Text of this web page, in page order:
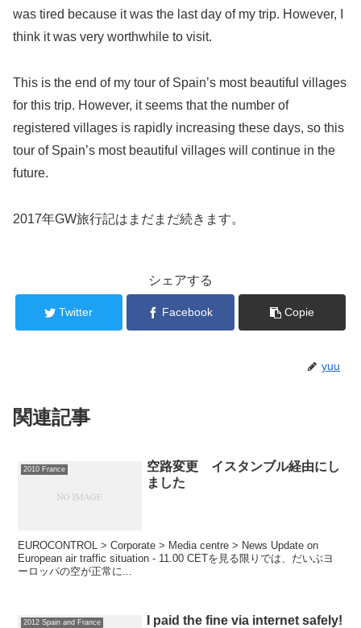
was tired because it was the last day of my trip. However, I
think it was very worthwhile to visit.
This is the end of my tour of Spain’s most beautiful villages
for this trip. However, it seems that the number of
registered villages is rapidly increasing these days, so this
tour of Spain’s most beautiful villages will continue in the
future.
2017年GW旅行記はまだまだ続きます。
シェアする
Twitter Facebook Copie
yuu
関連記事
2010 France
空路変更 イスタンブル経由にし
ました
EUROCONTROL > Corporate > Media centre > News Update on
European air traffic situation - 11.00 CETを見る限りでは、だいぶヨ
ーロッパの空が正常に...
2012 Spain and France
I paid the fine via internet safely!